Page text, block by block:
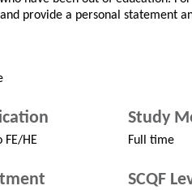
provide a personal statement
FE/HE
Study
Full time
SCQF